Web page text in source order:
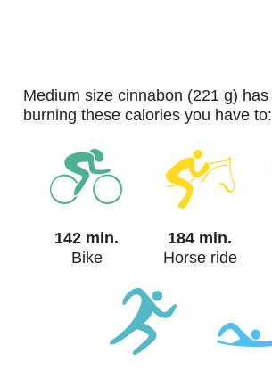
medium size cinnabon (221 g) has 999 kcal. For
burning these calories you have to:
142 min.
Bike
184 min.
Horse ride